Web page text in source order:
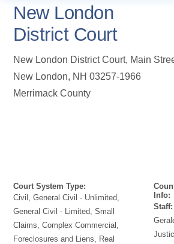
New London
District Court
New London District Court, Main
New London, NH 03257-1966
Merrimack County
Court System Type:
Civil, General Civil - Unlimited,
General Civil - Limited, Small
Claims, Complex Commercial,
Foreclosures and Liens, Real
Info:
Staff: